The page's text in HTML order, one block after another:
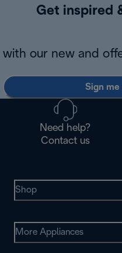
Get inspired
with our new and
Sign me
Need help?
Contact us
Shop
More Appliances